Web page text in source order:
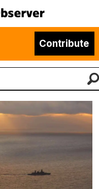
Contribute